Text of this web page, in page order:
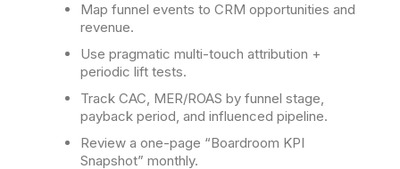
Map funnel events to CRM opportunities and
revenue.
Use pragmatic multi-touch attribution +
periodic lift tests.
Track CAC, MER/ROAS by funnel stage,
payback period, and influenced pipeline.
Review a one-page “Boardroom KPI
Snapshot” monthly.